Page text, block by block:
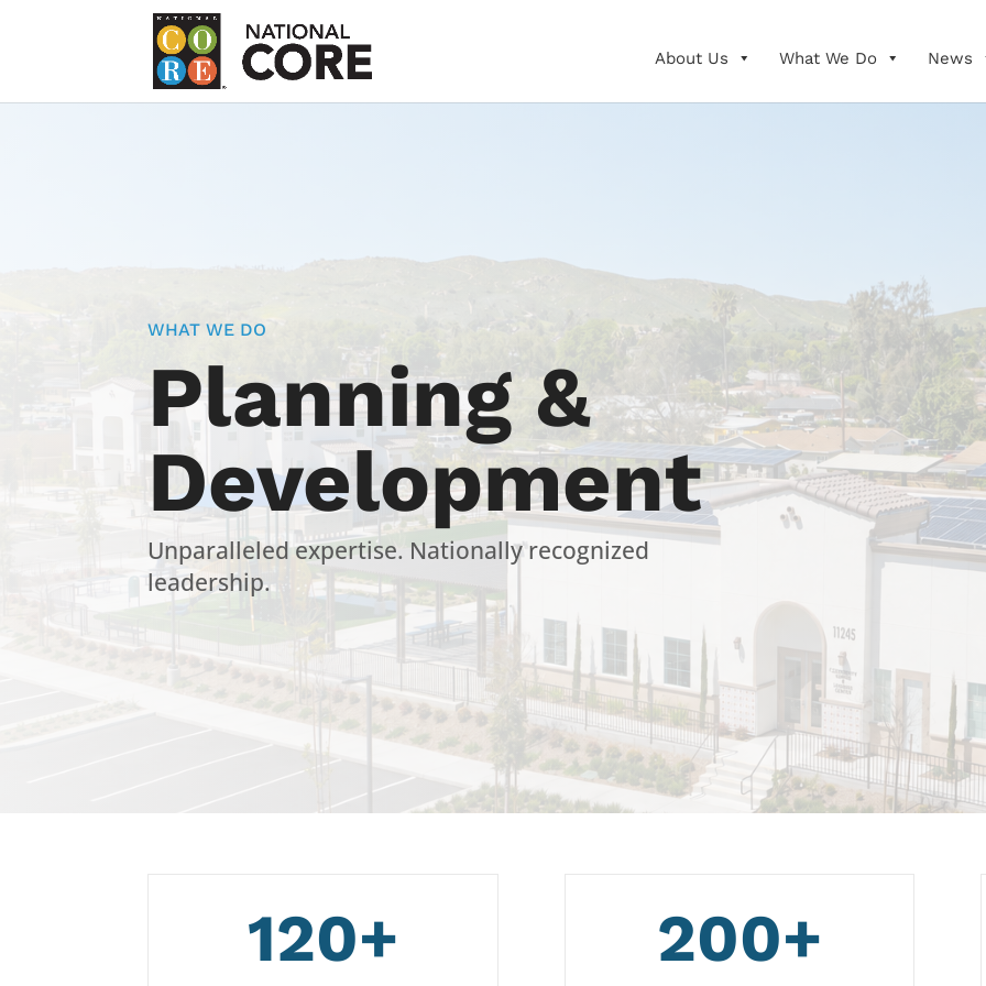
About Us What We Do News
WHAT WE DO
Planning &
Development
Unparalleled expertise. Nationally recognized
leadership.
120+ 200+